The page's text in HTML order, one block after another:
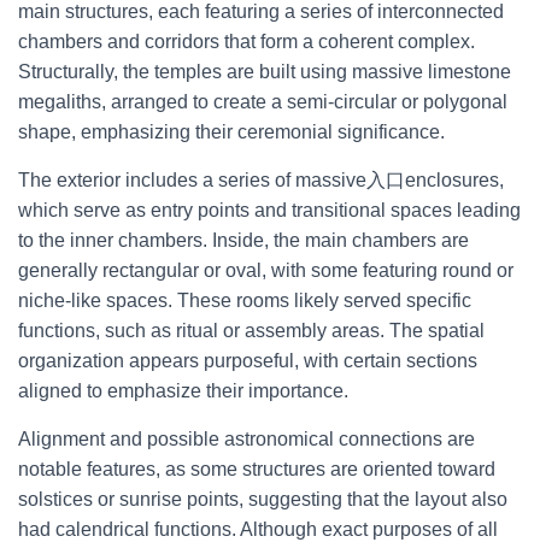
main structures, each featuring a series of interconnected
chambers and corridors that form a coherent complex.
Structurally, the temples are built using massive limestone
megaliths, arranged to create a semi-circular or polygonal
shape, emphasizing their ceremonial significance.
The exterior includes a series of massive入口enclosures,
which serve as entry points and transitional spaces leading
to the inner chambers. Inside, the main chambers are
generally rectangular or oval, with some featuring round or
niche-like spaces. These rooms likely served specific
functions, such as ritual or assembly areas. The spatial
organization appears purposeful, with certain sections
aligned to emphasize their importance.
Alignment and possible astronomical connections are
notable features, as some structures are oriented toward
solstices or sunrise points, suggesting that the layout also
had calendrical functions. Although exact purposes of all